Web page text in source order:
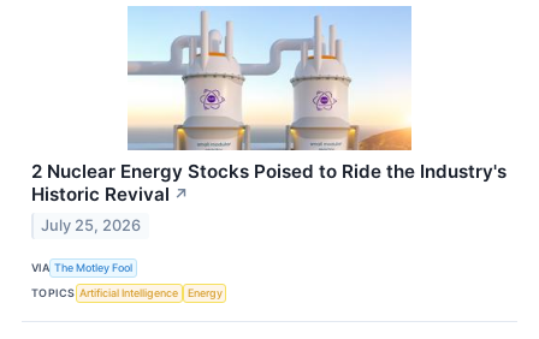
2 Nuclear Energy Stocks Poised to Ride the Industry's
Historic Revival ↗
July 25, 2026
VIA The Motley Fool
TOPICS Artificial Intelligence Energy